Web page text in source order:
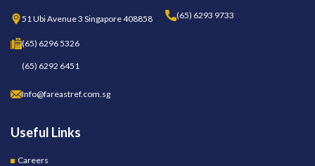
51 Ubi Avenue 3 Singapore 408858 (65) 6293 9733
(65) 6296 5326
(65) 6292 6451
Info@fareastref.com.sg
Useful Links
Careers